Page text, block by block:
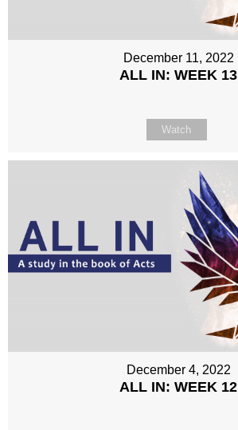
December 11, 2022
ALL IN: WEEK 13
Watch
December 4, 2022
ALL IN: WEEK 12